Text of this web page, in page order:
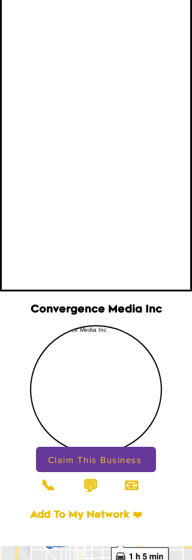
Convergence Media Inc
Claim This Business
📞 💬 📧
Add To My Network ❤️